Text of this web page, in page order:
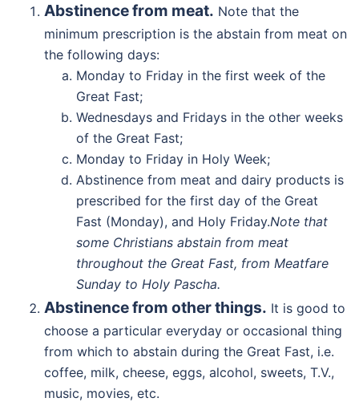
Abstinence from meat. Note that the
minimum prescription is the abstain from meat on
the following days:
Monday to Friday in the first week of the
Great Fast;
Wednesdays and Fridays in the other weeks
of the Great Fast;
Monday to Friday in Holy Week;
Abstinence from meat and dairy products is
prescribed for the first day of the Great
Fast (Monday), and Holy Friday.Note that
some Christians abstain from meat
throughout the Great Fast, from Meatfare
Sunday to Holy Pascha.
Abstinence from other things. It is good to
choose a particular everyday or occasional thing
from which to abstain during the Great Fast, i.e.
coffee, milk, cheese, eggs, alcohol, sweets, T.V.,
music, movies, etc.